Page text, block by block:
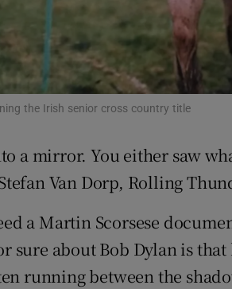
History
Student Hub
Family NoticesOpens in
Competitions
the Irish senior cross country title
a mirror. You either saw
Van Dorp, Rolling
a Martin Scorsese
sure about Bob Dylan is that
running between the